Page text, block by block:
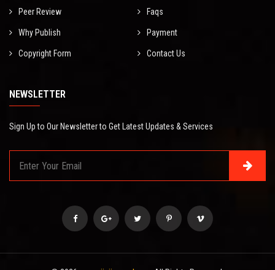
Peer Review Faqs
Why Publish Payment
Copyright Form Contact Us
NEWSLETTER
Sign Up to Our Newsletter to Get Latest Updates & Services